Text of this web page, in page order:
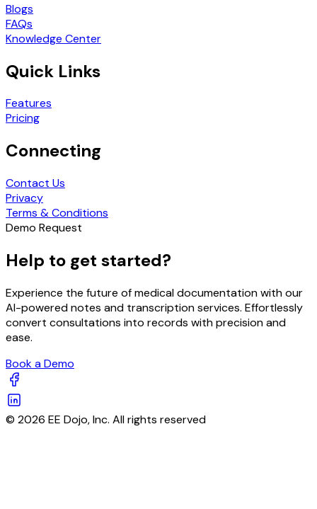
Blogs
FAQs
Knowledge Center
Quick Links
Features
Pricing
Connecting
Contact Us
Privacy
Terms & Conditions
Demo Request
Help to get started?
Experience the future of medical documentation with our
AI-powered notes and transcription services. Effortlessly
convert consultations into records with precision and
ease.
Book a Demo
© 2026 EE Dojo, Inc. All rights reserved